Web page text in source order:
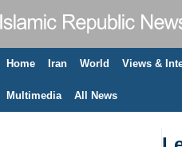
Home Iran World Views &
Multimedia All News